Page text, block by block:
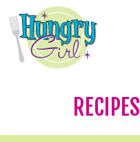
RECIPES